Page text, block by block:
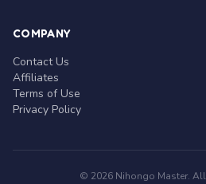
COMPANY
Contact Us
Affiliates
Terms of Use
Privacy Policy
© 2026 Nihongo Master.